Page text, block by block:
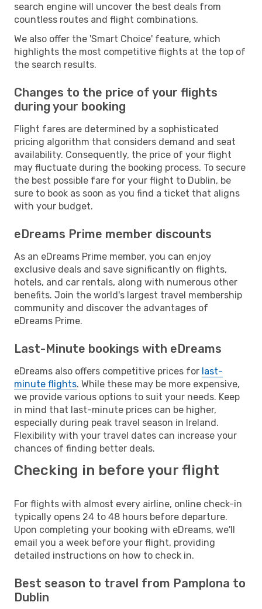
search engine will uncover the best deals from
countless routes and flight combinations.
We also offer the 'Smart Choice' feature, which
highlights the most competitive flights at the top of
the search results.
Changes to the price of your flights
during your booking
Flight fares are determined by a sophisticated
pricing algorithm that considers demand and seat
availability. Consequently, the price of your flight
may fluctuate during the booking process. To secure
the best possible fare for your flight to Dublin, be
sure to book as soon as you find a ticket that aligns
with your budget.
eDreams Prime member discounts
As an eDreams Prime member, you can enjoy
exclusive deals and save significantly on flights,
hotels, and car rentals, along with numerous other
benefits. Join the world's largest travel membership
community and discover the advantages of
eDreams Prime.
Last-Minute bookings with eDreams
eDreams also offers competitive prices for last-
minute flights. While these may be more expensive,
we provide various options to suit your needs. Keep
in mind that last-minute prices can be higher,
especially during peak travel season in Ireland.
Flexibility with your travel dates can increase your
chances of finding better deals.
Checking in before your flight
For flights with almost every airline, online check-in
typically opens 24 to 48 hours before departure.
Upon completing your booking with eDreams, we'll
email you a week before your flight, providing
detailed instructions on how to check in.
Best season to travel from Pamplona to
Dublin